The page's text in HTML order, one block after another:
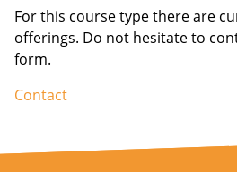
For this course type there are
offerings. Do not hesitate to
form.
Contact